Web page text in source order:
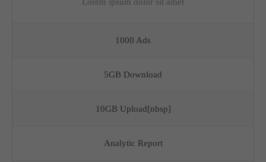
1000 Ads
5GB Download
10GB Upload[nbsp]
Analytic Report